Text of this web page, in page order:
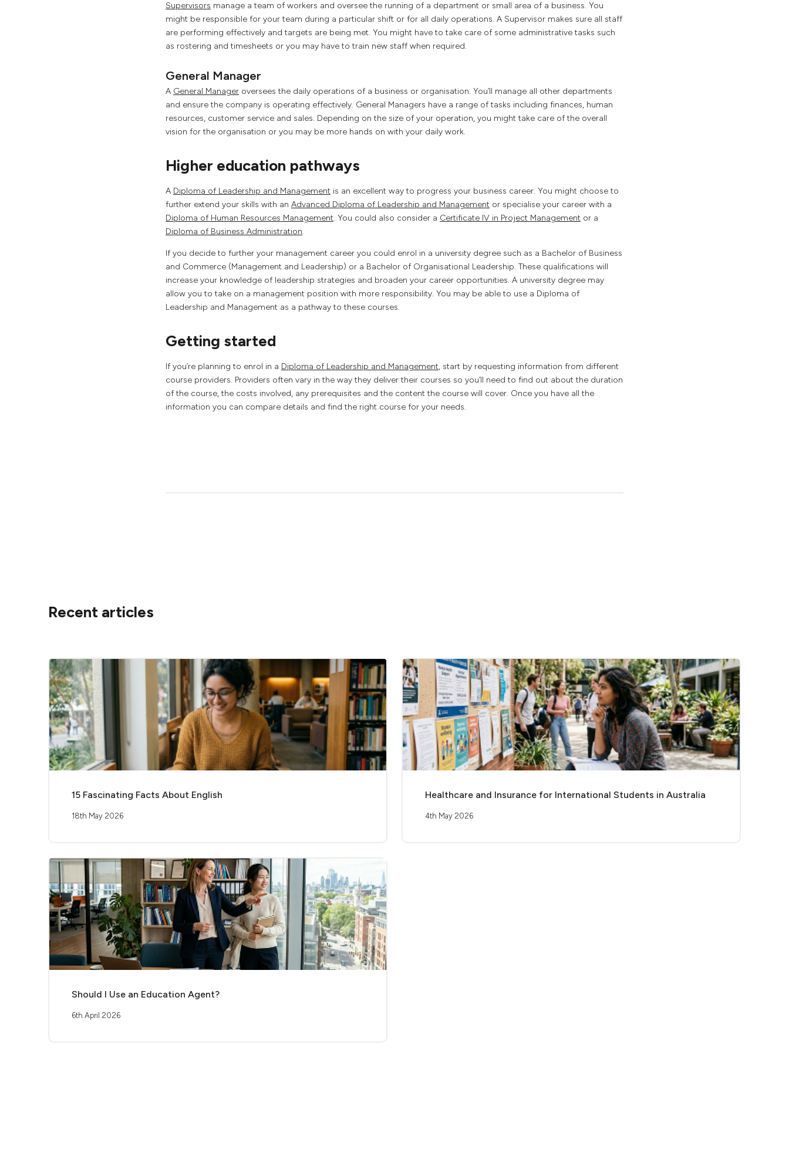
Supervisors manage a team of workers and oversee the running of a department or small area of a business. You
might be responsible for your team during a particular shift or for all daily operations. A Supervisor makes sure all staff
are performing effectively and targets are being met. You might have to take care of some administrative tasks such
as rostering and timesheets or you may have to train new staff when required.
General Manager
A General Manager oversees the daily operations of a business or organisation. You’ll manage all other departments
and ensure the company is operating effectively. General Managers have a range of tasks including finances, human
resources, customer service and sales. Depending on the size of your operation, you might take care of the overall
vision for the organisation or you may be more hands on with your daily work.
Higher education pathways
A Diploma of Leadership and Management is an excellent way to progress your business career. You might choose to
further extend your skills with an Advanced Diploma of Leadership and Management or specialise your career with a
Diploma of Human Resources Management. You could also consider a Certificate IV in Project Management or a
Diploma of Business Administration.
If you decide to further your management career you could enrol in a university degree such as a Bachelor of Business
and Commerce (Management and Leadership) or a Bachelor of Organisational Leadership. These qualifications will
increase your knowledge of leadership strategies and broaden your career opportunities. A university degree may
allow you to take on a management position with more responsibility. You may be able to use a Diploma of
Leadership and Management as a pathway to these courses.
Getting started
If you’re planning to enrol in a Diploma of Leadership and Management, start by requesting information from different
course providers. Providers often vary in the way they deliver their courses so you’ll need to find out about the duration
of the course, the costs involved, any prerequisites and the content the course will cover. Once you have all the
information you can compare details and find the right course for your needs.
Recent articles
15 Fascinating Facts About English
18th May 2026
Healthcare and Insurance for International Students in Australia
4th May 2026
Should I Use an Education Agent?
6th April 2026